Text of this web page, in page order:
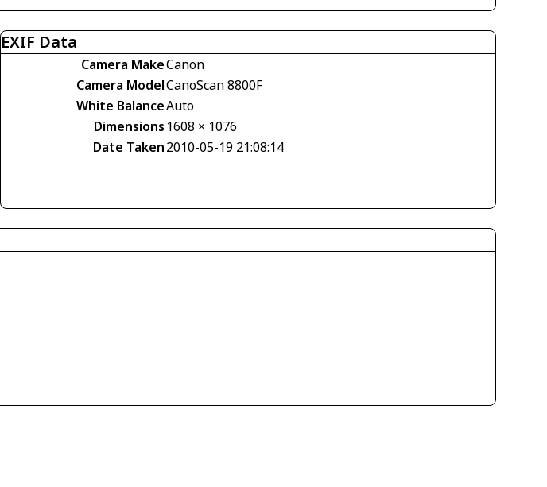
EXIF Data
Camera MakeCanon
Camera ModelCanoScan 8800F
White BalanceAuto
Dimensions 1608 × 1076
Date Taken2010-05-19 21:08:14